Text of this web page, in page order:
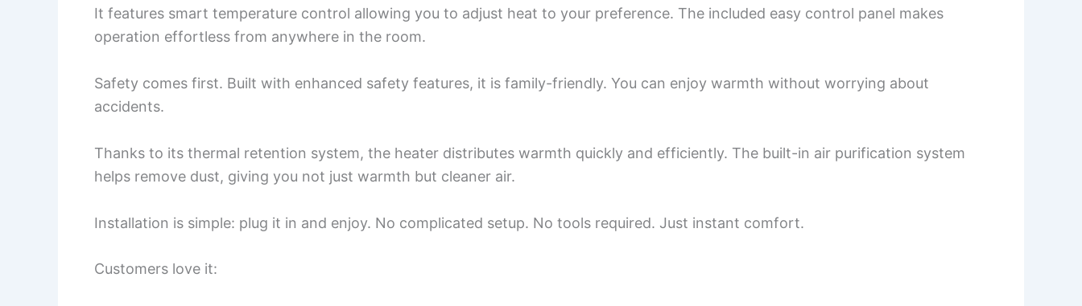
It features smart temperature control allowing you to adjust heat to your preference. The included easy control panel makes
operation effortless from anywhere in the room.
Safety comes first. Built with enhanced safety features, it is family-friendly. You can enjoy warmth without worrying about
accidents.
Thanks to its thermal retention system, the heater distributes warmth quickly and efficiently. The built-in air purification system
helps remove dust, giving you not just warmth but cleaner air.
Installation is simple: plug it in and enjoy. No complicated setup. No tools required. Just instant comfort.
Customers love it: